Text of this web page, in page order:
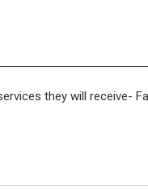
they will receive-